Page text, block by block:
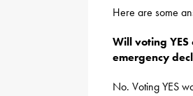
Here are some
Will voting
emergency
No. Voting YES